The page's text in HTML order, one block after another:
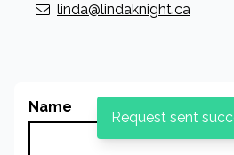
linda@lindaknight.ca
Name
Request sent